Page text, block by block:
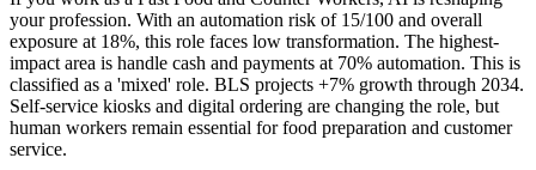
your profession. With an automation risk of 15/100 and overall
exposure at 18%, this role faces low transformation. The highest-
impact area is handle cash and payments at 70% automation. This is
classified as a 'mixed' role. BLS projects +7% growth through 2034.
Self-service kiosks and digital ordering are changing the role, but
human workers remain essential for food preparation and customer
service.